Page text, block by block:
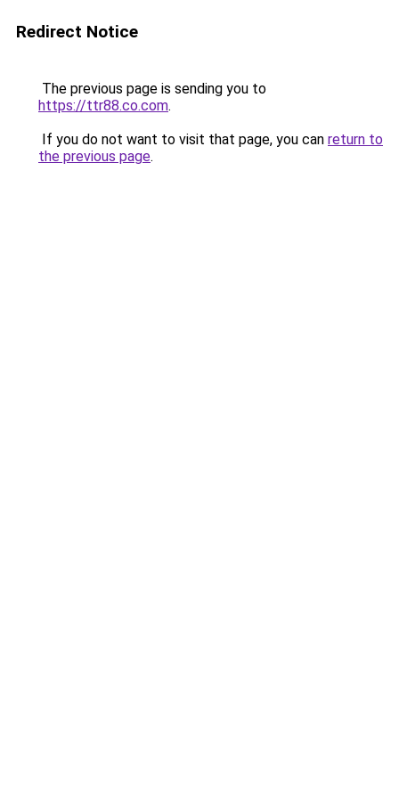
Redirect Notice
The previous page is sending you to
https://ttr88.co.com.
If you do not want to visit that page, you can return to
the previous page.